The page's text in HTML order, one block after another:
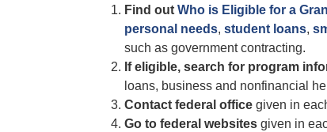
Find out Who is Eligible for a
personal needs, student loans,
such as government contracting.
If eligible, search for program
loans, business and nonfinancial
Contact federal office given in
Go to federal websites given in